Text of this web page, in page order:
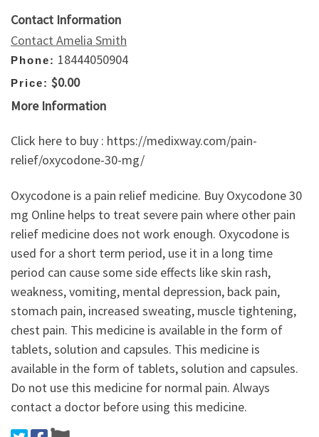
Contact Information
Contact Amelia Smith
Phone: 18444050904
Price: $0.00
More Information
Click here to buy : https://medixway.com/pain-
relief/oxycodone-30-mg/
Oxycodone is a pain relief medicine. Buy Oxycodone 30
mg Online helps to treat severe pain where other pain
relief medicine does not work enough. Oxycodone is
used for a short term period, use it in a long time
period can cause some side effects like skin rash,
weakness, vomiting, mental depression, back pain,
stomach pain, increased sweating, muscle tightening,
chest pain. This medicine is available in the form of
tablets, solution and capsules. This medicine is
available in the form of tablets, solution and capsules.
Do not use this medicine for normal pain. Always
contact a doctor before using this medicine.